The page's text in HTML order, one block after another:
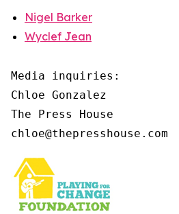
Nigel Barker
Wyclef Jean
Media inquiries:
Chloe Gonzalez
The Press House
chloe@thepresshouse.com